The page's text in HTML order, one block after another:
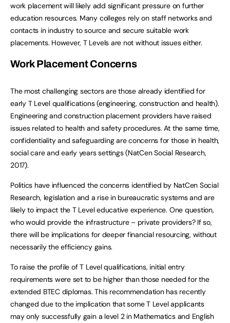
work placement will likely add significant pressure on further
education resources. Many colleges rely on staff networks and
contacts in industry to source and secure suitable work
placements. However, T Levels are not without issues either.
Work Placement Concerns
The most challenging sectors are those already identified for
early T Level qualifications (engineering, construction and health).
Engineering and construction placement providers have raised
issues related to health and safety procedures. At the same time,
confidentiality and safeguarding are concerns for those in health,
social care and early years settings (NatCen Social Research,
2017).
Politics have influenced the concerns identified by NatCen Social
Research, legislation and a rise in bureaucratic systems and are
likely to impact the T Level educative experience. One question,
who would provide the infrastructure – private providers? If so,
there will be implications for deeper financial resourcing, without
necessarily the efficiency gains.
To raise the profile of T Level qualifications, initial entry
requirements were set to be higher than those needed for the
extended BTEC diplomas. This recommendation has recently
changed due to the implication that some T Level applicants
may only successfully gain a level 2 in Mathematics and English